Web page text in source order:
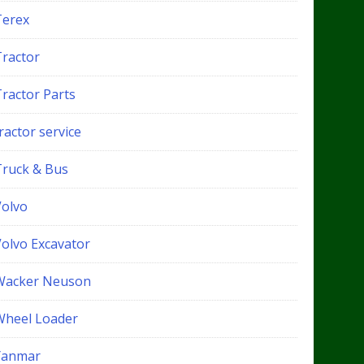
Parts
service
& Bus
Excavator
Neuson
Loader